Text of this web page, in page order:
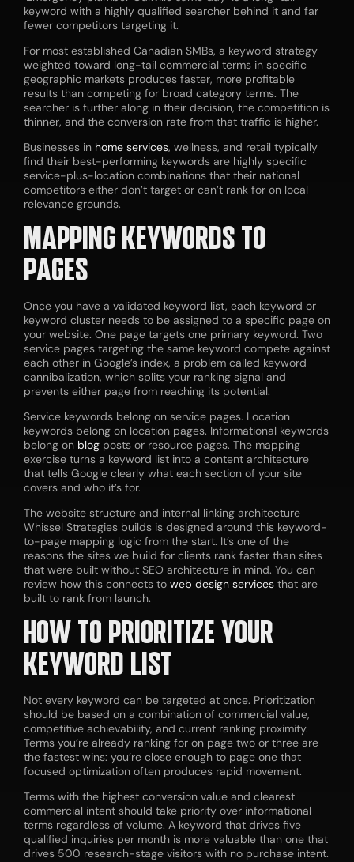
keyword with a highly qualified searcher behind it and far
fewer competitors targeting it.
For most established Canadian SMBs, a keyword strategy
weighted toward long-tail commercial terms in specific
geographic markets produces faster, more profitable
results than competing for broad category terms. The
searcher is further along in their decision, the competition is
thinner, and the conversion rate from that traffic is higher.
Businesses in home services, wellness, and retail typically
find their best-performing keywords are highly specific
service-plus-location combinations that their national
competitors either don’t target or can’t rank for on local
relevance grounds.
MAPPING KEYWORDS TO
PAGES
Once you have a validated keyword list, each keyword or
keyword cluster needs to be assigned to a specific page on
your website. One page targets one primary keyword. Two
service pages targeting the same keyword compete against
each other in Google’s index, a problem called keyword
cannibalization, which splits your ranking signal and
prevents either page from reaching its potential.
Service keywords belong on service pages. Location
keywords belong on location pages. Informational keywords
belong on blog posts or resource pages. The mapping
exercise turns a keyword list into a content architecture
that tells Google clearly what each section of your site
covers and who it’s for.
The website structure and internal linking architecture
Whissel Strategies builds is designed around this keyword-
to-page mapping logic from the start. It’s one of the
reasons the sites we build for clients rank faster than sites
that were built without SEO architecture in mind. You can
review how this connects to web design services that are
built to rank from launch.
HOW TO PRIORITIZE YOUR
KEYWORD LIST
Not every keyword can be targeted at once. Prioritization
should be based on a combination of commercial value,
competitive achievability, and current ranking proximity.
Terms you’re already ranking for on page two or three are
the fastest wins: you’re close enough to page one that
focused optimization often produces rapid movement.
Terms with the highest conversion value and clearest
commercial intent should take priority over informational
terms regardless of volume. A keyword that drives five
qualified inquiries per month is more valuable than one that
drives 500 research-stage visitors with no purchase intent.